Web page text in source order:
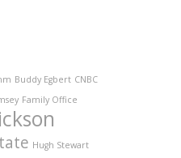
Buddy Egbert CNBC
Family Office
Hugh Stewart